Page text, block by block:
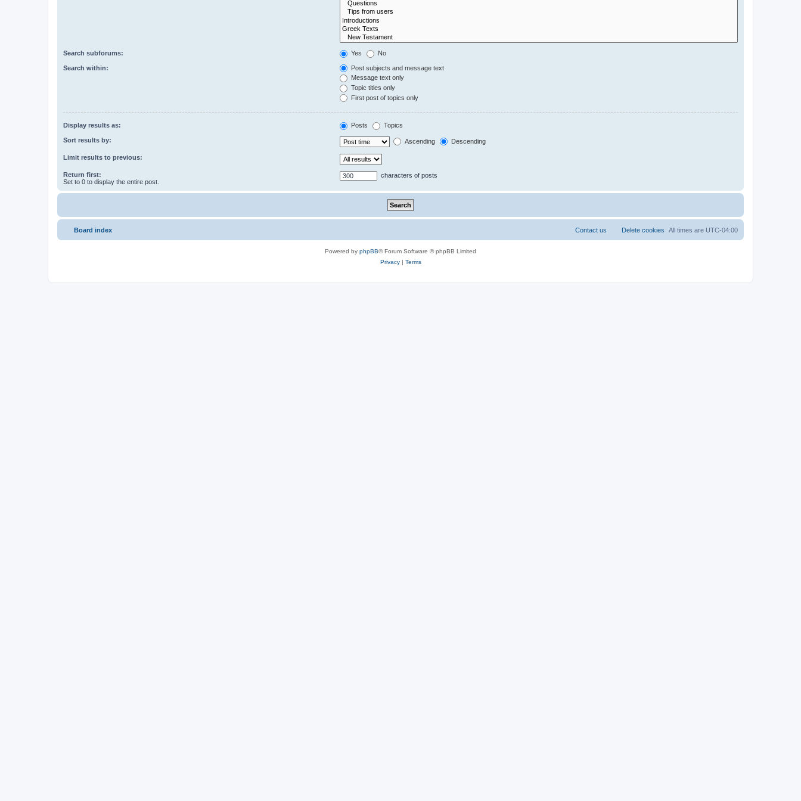
Search subforums: Yes No
Search within:
Post subjects and message text
Message text only
Topic titles only
First post of topics only
Display results as: Posts Topics
Sort results by: Ascending Descending
Limit results to previous:
Return first:
Set to 0 to display the entire post.
characters of posts
Board index All times are UTC-04:00
Delete cookies
Contact us
Powered by phpBB® Forum Software © phpBB Limited
Privacy| Terms